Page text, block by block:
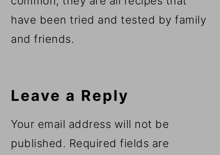
have been tried and tested by family
and friends.
Interactions
Leave a Reply
Your email address will not be
published. Required fields are